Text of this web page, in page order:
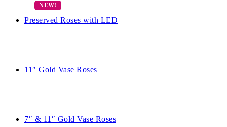
Preserved Roses with LED
11″ Gold Vase Roses
7″ & 11″ Gold Vase Roses